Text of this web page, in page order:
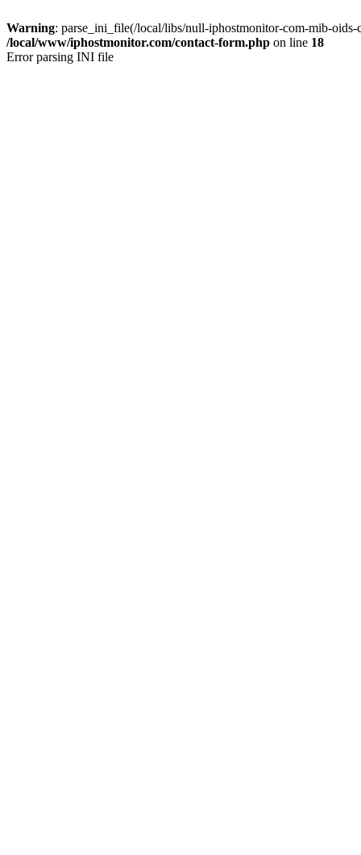
Warning: parse_ini_file(/local/libs/null-iphostmonitor-com-mib-
/local/www/iphostmonitor.com/contact-form.php on line 18
Error parsing INI file